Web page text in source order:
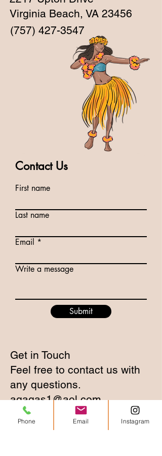
Virginia Beach, VA 23456
(757) 427-3547
Contact Us
First name
Last name
Email
Write a message
Submit
Get in Touch
Feel free to contact us with
any questions.
agagas1@aol.com
Phone Email Instagram